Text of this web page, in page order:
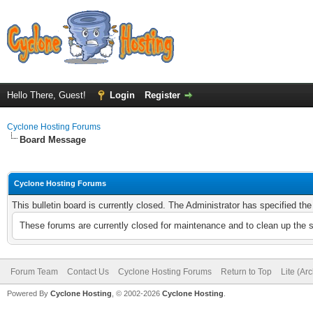
Hello There, Guest! Login Register
Cyclone Hosting Forums
Board Message
Cyclone Hosting Forums
This bulletin board is currently closed. The Administrator has specified
These forums are currently closed for maintenance and to clean up
Forum Team Contact Us Cyclone Hosting Forums Return to Top Lite
Powered By Cyclone Hosting, © 2002-2026 Cyclone Hosting.